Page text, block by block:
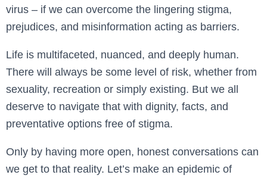
virus – if we can overcome the lingering stigma,
prejudices, and misinformation acting as barriers.
Life is multifaceted, nuanced, and deeply human.
There will always be some level of risk, whether from
sexuality, recreation or simply existing. But we all
deserve to navigate that with dignity, facts, and
preventative options free of stigma.
Only by having more open, honest conversations can
we get to that reality. Let’s make an epidemic of